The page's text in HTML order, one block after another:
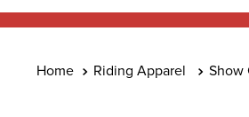
Riding Apparel Show
4.
lemieux